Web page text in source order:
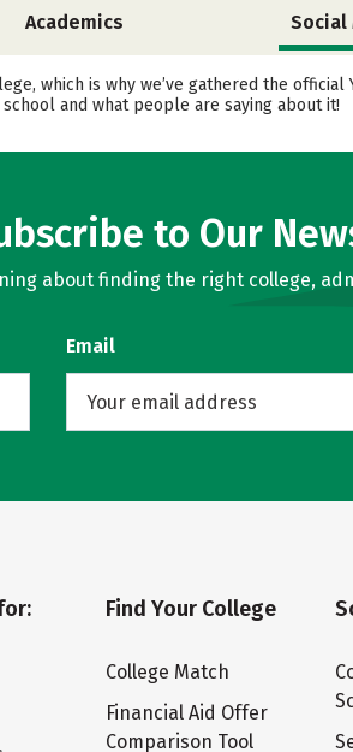
Academics Social
which is why we’ve gathered the
and what people are saying about it!
to Our
about finding the right college,
Email
Find Your College
College Match
Financial Aid Offer
Comparison Tool